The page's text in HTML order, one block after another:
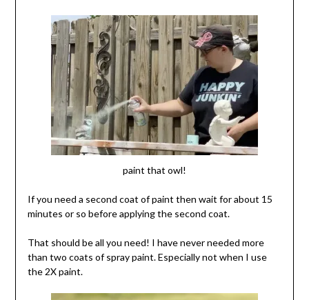
paint that owl!
If you need a second coat of paint then wait for about 15
minutes or so before applying the second coat.
That should be all you need! I have never needed more
than two coats of spray paint. Especially not when I use
the 2X paint.